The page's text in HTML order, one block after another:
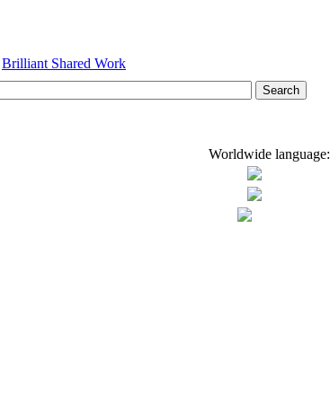
Brilliant Shared Work
Worldwide language: